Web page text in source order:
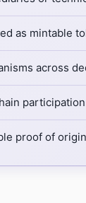
as mintable
across
proof of